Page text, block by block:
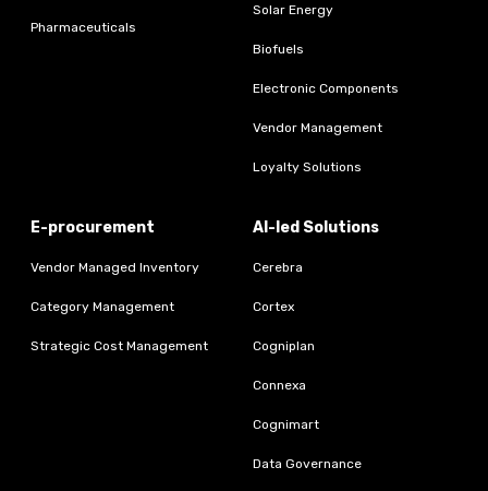
Pharmaceuticals
Solar Energy
Biofuels
Electronic Components
Vendor Management
Loyalty Solutions
E-procurement
Vendor Managed Inventory
Category Management
Strategic Cost Management
AI-led Solutions
Cerebra
Cortex
Cogniplan
Connexa
Cognimart
Data Governance